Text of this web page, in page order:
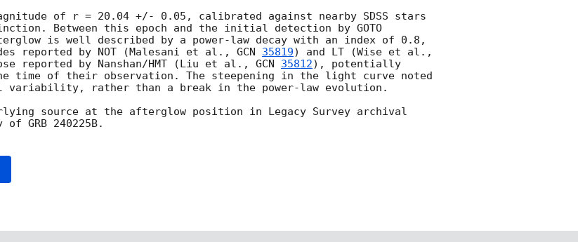
of r = 20.04 +/- 0.05, calibrated against nearby SDSS stars
Between this epoch and the initial detection by GOTO
is well described by a power-law decay with an index of 0.8,
reported by NOT (Malesani et al., GCN 35819
reported by Nanshan/HMT (Liu et al., GCN 35812), potentially
time of their observation. The steepening in the light curve noted
variability, rather than a break in the power-law evolution.
source at the afterglow position in Legacy Survey archival
GRB 240225B.